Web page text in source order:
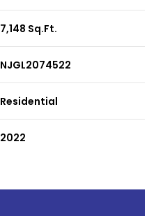
7,148 Sq.Ft.
NJGL2074522
Residential
2022